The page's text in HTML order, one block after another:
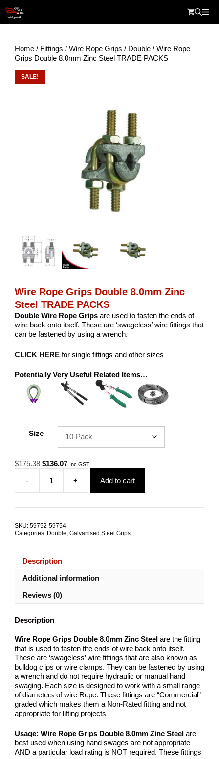
content
Home / Fittings / Wire Rope Grips / Double / Wire Rope
Grips Double 8.0mm Zinc Steel TRADE PACKS
SALE!
Wire Rope Grips Double 8.0mm Zinc
Steel TRADE PACKS
Double Wire Rope Grips are used to fasten the ends of
wire back onto itself. These are ‘swageless’ wire fittings that
can be fastened by using a wrench.
CLICK HERE for single fittings and other sizes
Potentially Very Useful Related Items…
Size
$175.38 Original
was:
$175.38.
$136.07Current
is:
$136.07.
Inc GST
-
Wire
Rope
Zinc
quantity
+ Add to cart
SKU: 59752-59754
Categories: Double, Galvanised Steel Grips
Description
Additional information
Reviews (0)
Description
Wire Rope Grips Double 8.0mm Zinc Steel are the fitting
that is used to fasten the ends of wire back onto itself.
These are ‘swageless’ wire fittings that are also known as
bulldog clips or wire clamps. They can be fastened by using
a wrench and do not require hydraulic or manual hand
swaging. Each size is designed to work with a small range
of diameters of wire Rope. These fittings are “Commercial”
graded which makes them a Non-Rated fitting and not
appropriate for lifting projects
Usage: Wire Rope Grips Double 8.0mm Zinc Steel are
best used when using hand swages are not appropriate
AND a particular load rating is NOT required. These fittings